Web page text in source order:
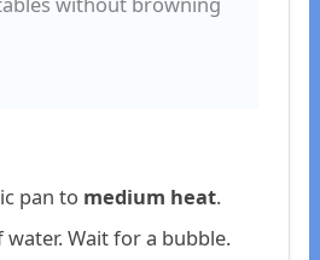
pan to medium heat.
water. Wait for a bubble.